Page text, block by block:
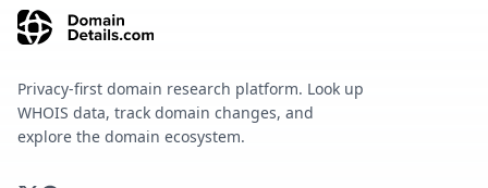
Privacy-first domain research platform. Look up
WHOIS data, track domain changes, and
explore the domain ecosystem.